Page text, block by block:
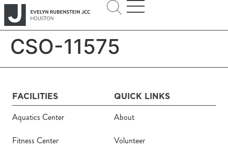
CSO-11575
FACILITIES
Aquatics Center
Fitness Center
QUICK LINKS
About
Volunteer